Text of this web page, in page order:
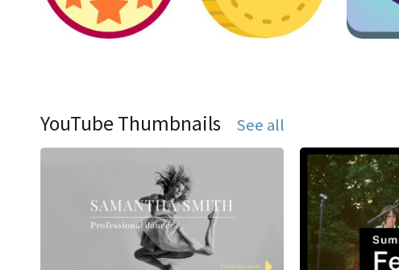
YouTube Thumbnails See all